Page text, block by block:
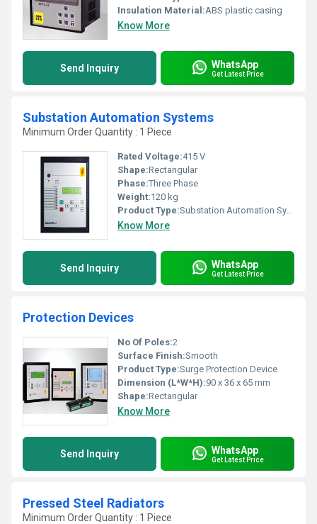
Insulation Material:ABS plastic casing
Know More
Send Inquiry WhatsApp
Get Latest Price
Substation Automation Systems
Minimum Order Quantity : 1 Piece
Rated Voltage:415 V
Shape:Rectangular
Phase:Three Phase
Weight:120 kg
Product Type:Substation Automation System
Know More
Send Inquiry WhatsApp
Get Latest Price
Protection Devices
No Of Poles:2
Surface Finish:Smooth
Product Type:Surge Protection Device
Dimension (L*W*H):90 x 36 x 65 mm
Shape:Rectangular
Know More
Send Inquiry WhatsApp
Get Latest Price
Pressed Steel Radiators
Minimum Order Quantity : 1 Piece